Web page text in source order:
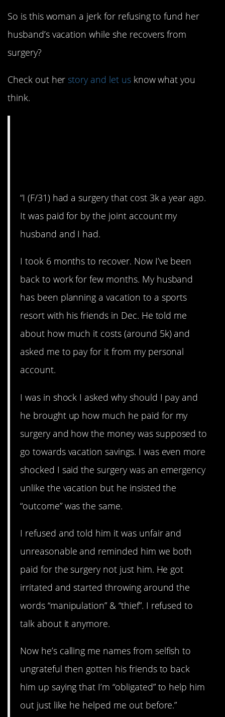
So is this woman a jerk for refusing to fund her
husband’s vacation while she recovers from
surgery?
Check out her story and let usknow what you
think.
“I (F/31) had a surgery that cost 3k a year ago.
It was paid for by the joint account my
husband and I had.
I took 6 months to recover. Now I’ve been
back to work for few months. My husband
has been planning a vacation to a sports
resort with his friends in Dec. He told me
about how much it costs (around 5k) and
asked me to pay for it from my personal
account.
I was in shock I asked why should I pay and
he brought up how much he paid for my
surgery and how the money was supposed to
go towards vacation savings. I was even more
shocked I said the surgery was an emergency
unlike the vacation but he insisted the
“outcome” was the same.
I refused and told him it was unfair and
unreasonable and reminded him we both
paid for the surgery not just him. He got
irritated and started throwing around the
words “manipulation” & “thief”. I refused to
talk about it anymore.
Now he’s calling me names from selfish to
ungrateful then gotten his friends to back
him up saying that I’m “obligated” to help him
out just like he helped me out before.”